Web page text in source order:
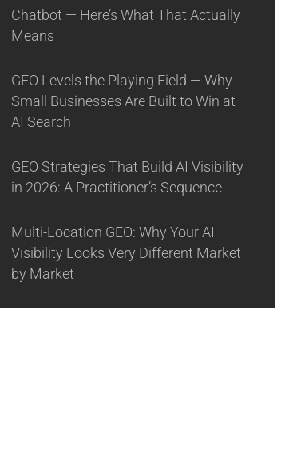
Chatbot — Here’s What That Actually
Means
GEO Levels the Playing Field — Why
Small Businesses Are Built to Win at
AI Search
GEO Strategies That Build AI Visibility
in 2026: A Practitioner’s Sequence
Multi-Location GEO: Why Your AI
Visibility Looks Very Different Market
by Market